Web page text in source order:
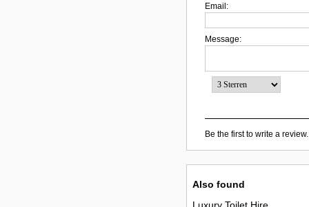
Email:
Message:
Be the first to write a review.
Also found